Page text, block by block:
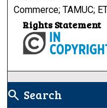
Commerce; TAMUC;
Rights Statement
search Search